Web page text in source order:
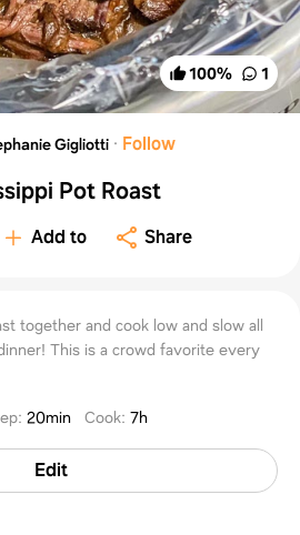
100% 1
Gigliotti · Follow
Pot Roast
Add to Share
together and cook low and slow all
This is a crowd favorite every
:20min Cook:7h
Edit